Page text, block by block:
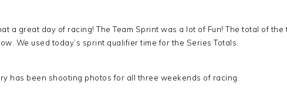
a great day of racing! The Team Sprint was a lot of Fun! The total of
We used today’s sprint qualifier time for the Series Totals.
has been shooting photos for all three weekends of racing.